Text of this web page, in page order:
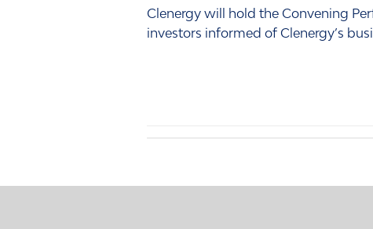
Clenergy will hold the Convening
investors informed of Clenergy’s